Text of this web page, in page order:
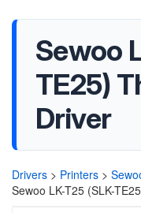
Sewoo
TE25)
Driver
Drivers > Printers >
Sewoo LK-T25 (SLK-